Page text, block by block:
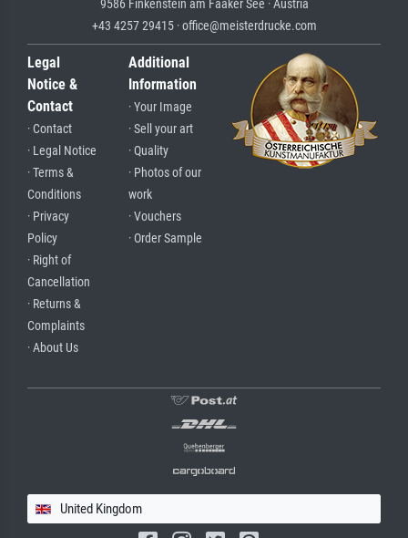
9586 Finkenstein am Faaker See · Austria
+43 4257 29415 · office@meisterdrucke.com
Legal
Notice &
Contact
· Contact
· Legal Notice
· Terms &
Conditions
· Privacy
Policy
· Right of
Cancellation
· Returns &
Complaints
· About Us
Additional
Information
· Your Image
· Sell your art
· Quality
· Photos of our
work
· Vouchers
· Order Sample
United Kingdom